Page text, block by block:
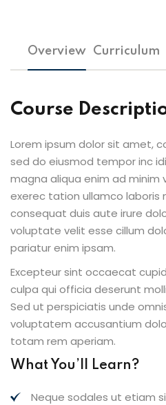
Overview Curriculum
Course
Lorem ipsum dolor sit amet,
sed do eiusmod tempor inc
magna aliqua enim ad minim
exerec tation ullamco laboris
consequat duis aute irure
voluptate velit esse cillum
pariatur enim ipsam.
Excepteur sint occaecat
culpa qui officia deserunt
Sed ut perspiciatis unde
voluptatem accusantium
totam rem aperiam.
What You’ll Learn?
Neque sodales ut etiam